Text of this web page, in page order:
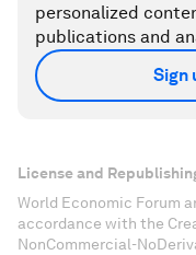
personalized
publications and
Sign
License and
World Economic Forum
accordance with the
NonCommercial-